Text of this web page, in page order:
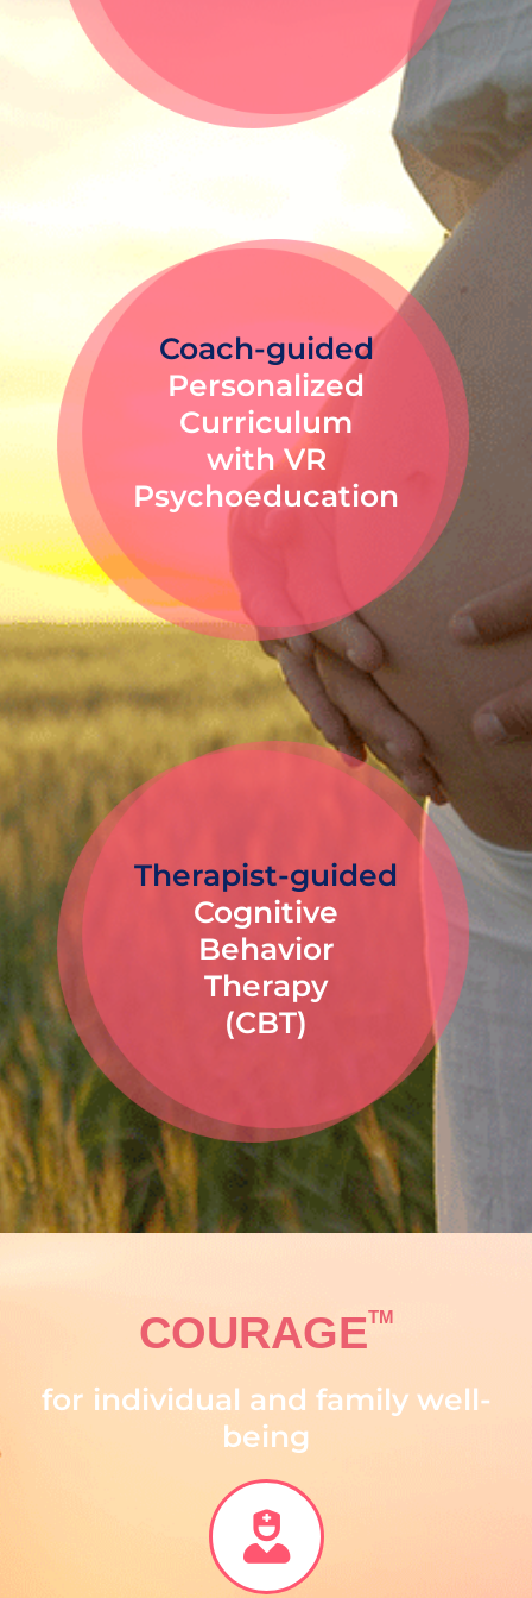
Coach-guided
Personalized
Curriculum
with VR
Psychoeducation
Therapist-guided
Cognitive
Behavior
Therapy
(CBT)
COURAGETM
for individual and family well-
being